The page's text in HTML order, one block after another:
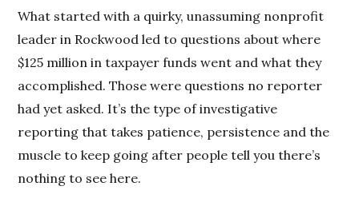
What started with a quirky, unassuming nonprofit
leader in Rockwood led to questions about where
$125 million in taxpayer funds went and what they
accomplished. Those were questions no reporter
had yet asked. It’s the type of investigative
reporting that takes patience, persistence and the
muscle to keep going after people tell you there’s
nothing to see here.